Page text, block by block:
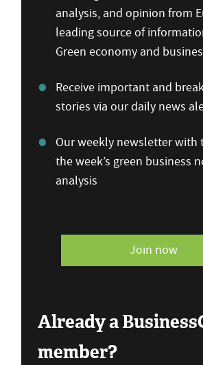
analysis, and opinion from
leading source of
Green economy and
Receive important and
stories via our daily news
Our weekly newsletter with
the week’s green business
analysis
Join now
Already a
member?